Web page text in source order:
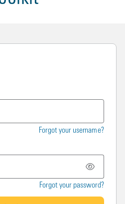
Forgot your username?
Forgot your password?